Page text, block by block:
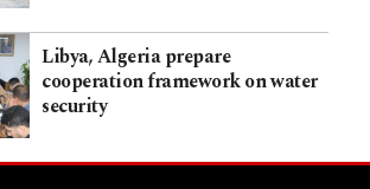
Libya, Algeria prepare
cooperation framework on water
security